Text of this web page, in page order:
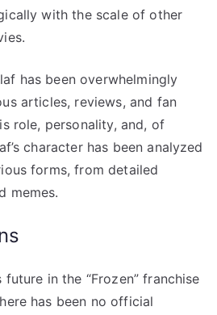
with the scale of other
has been overwhelmingly
articles, reviews, and fan
role, personality, and, of
character has been analyzed
forms, from detailed
memes.
future in the “Frozen” franchise
has been no official